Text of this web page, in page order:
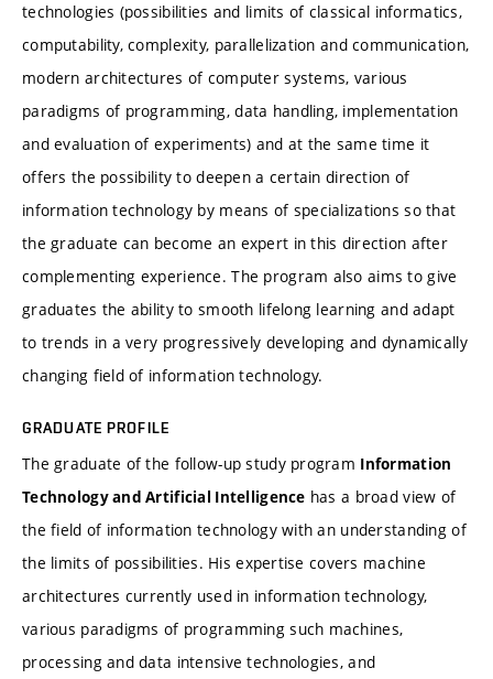
technologies (possibilities and limits of classical informatics,
computability, complexity, parallelization and communication,
modern architectures of computer systems, various
paradigms of programming, data handling, implementation
and evaluation of experiments) and at the same time it
offers the possibility to deepen a certain direction of
information technology by means of specializations so that
the graduate can become an expert in this direction after
complementing experience. The program also aims to give
graduates the ability to smooth lifelong learning and adapt
to trends in a very progressively developing and dynamically
changing field of information technology.
GRADUATE PROFILE
The graduate of the follow-up study program Information
Technology and Artificial Intelligence has a broad view of
the field of information technology with an understanding of
the limits of possibilities. His expertise covers machine
architectures currently used in information technology,
various paradigms of programming such machines,
processing and data intensive technologies, and